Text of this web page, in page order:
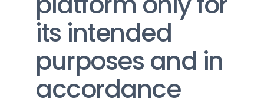
its intended
purposes and in
accordance